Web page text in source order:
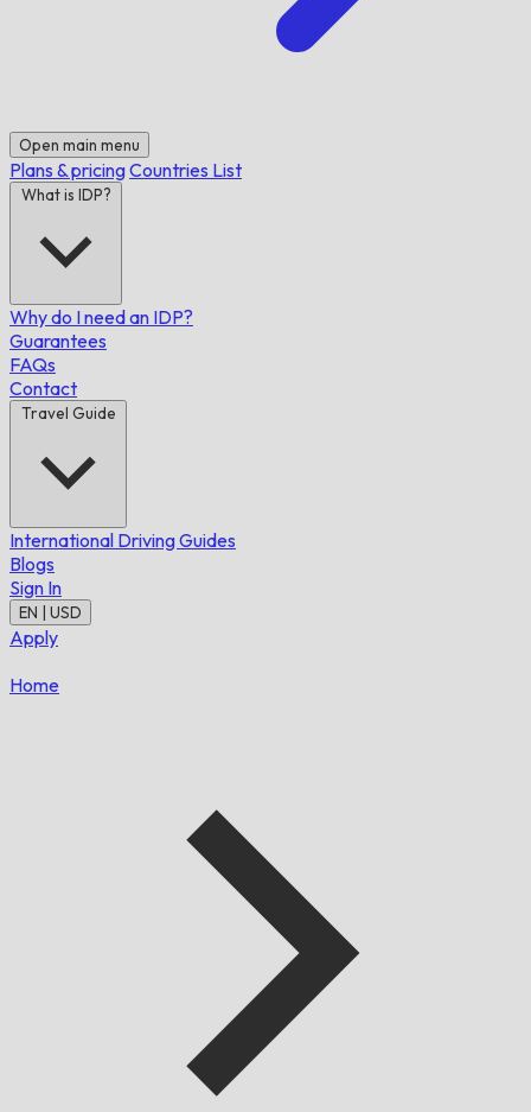
Open main menu
Plans & pricingCountries List
What is IDP?
Why do I need an IDP?
Guarantees
FAQs
Contact
Travel Guide
International Driving Guides
Blogs
Sign In
EN | USD
Apply
Home